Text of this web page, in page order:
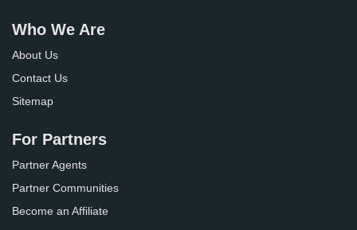
Who We Are
About Us
Contact Us
Sitemap
For Partners
Partner Agents
Partner Communities
Become an Affiliate